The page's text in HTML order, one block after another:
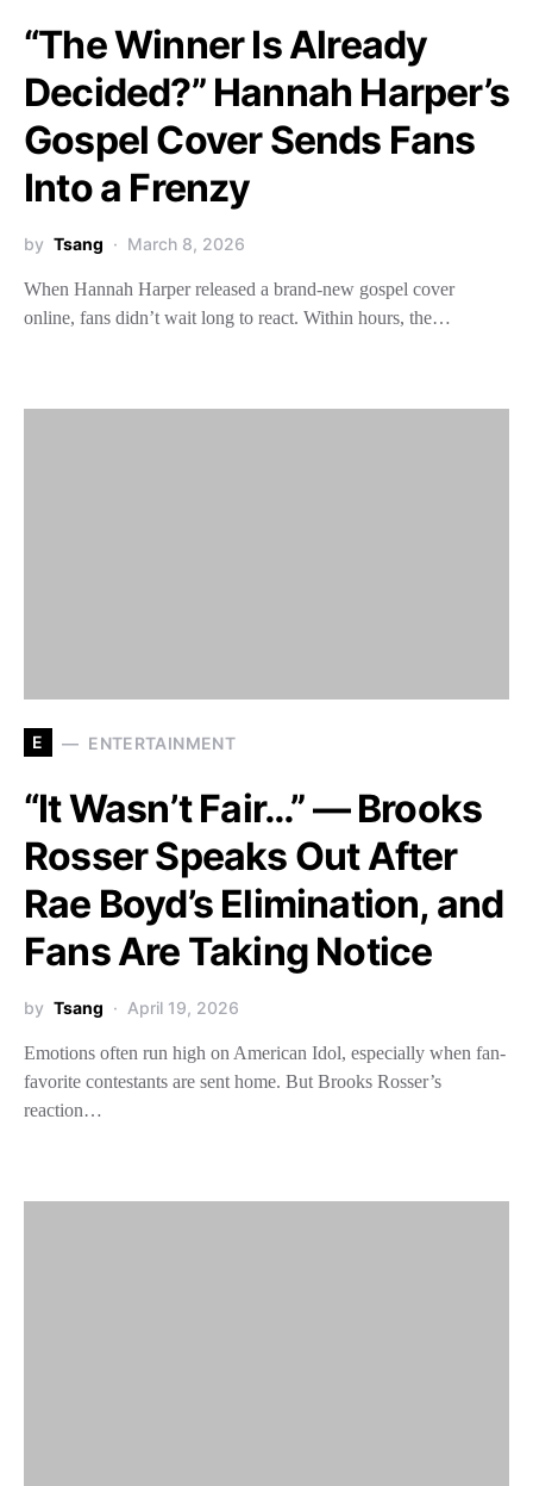
“The Winner Is Already
Decided?” Hannah Harper’s
Gospel Cover Sends Fans
Into a Frenzy
by Tsang March 8, 2026
When Hannah Harper released a brand-new gospel cover
online, fans didn’t wait long to react. Within hours, the…
E ENTERTAINMENT
“It Wasn’t Fair…” — Brooks
Rosser Speaks Out After
Rae Boyd’s Elimination, and
Fans Are Taking Notice
by Tsang April 19, 2026
Emotions often run high on American Idol, especially when fan-
favorite contestants are sent home. But Brooks Rosser’s
reaction…